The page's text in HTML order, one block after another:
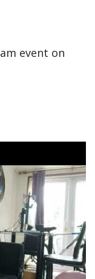
event on